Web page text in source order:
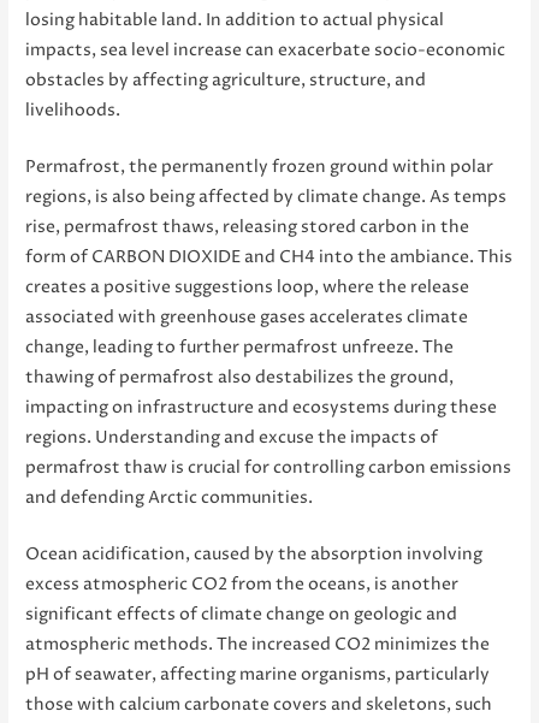
losing habitable land. In addition to actual physical
impacts, sea level increase can exacerbate socio-economic
obstacles by affecting agriculture, structure, and
livelihoods.
Permafrost, the permanently frozen ground within polar
regions, is also being affected by climate change. As temps
rise, permafrost thaws, releasing stored carbon in the
form of CARBON DIOXIDE and CH4 into the ambiance. This
creates a positive suggestions loop, where the release
associated with greenhouse gases accelerates climate
change, leading to further permafrost unfreeze. The
thawing of permafrost also destabilizes the ground,
impacting on infrastructure and ecosystems during these
regions. Understanding and excuse the impacts of
permafrost thaw is crucial for controlling carbon emissions
and defending Arctic communities.
Ocean acidification, caused by the absorption involving
excess atmospheric CO2 from the oceans, is another
significant effects of climate change on geologic and
atmospheric methods. The increased CO2 minimizes the
pH of seawater, affecting marine organisms, particularly
those with calcium carbonate covers and skeletons, such